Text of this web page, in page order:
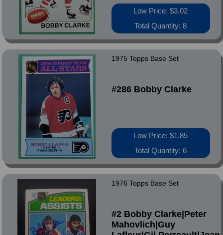
Low Price: $3.02
Total Quantity: 8
1975 Topps Base Set
#286 Bobby Clarke
Low Price: $1.85
Total Quantity: 6
1976 Topps Base Set
#2 Bobby Clarke|Peter
Mahovlich|Guy